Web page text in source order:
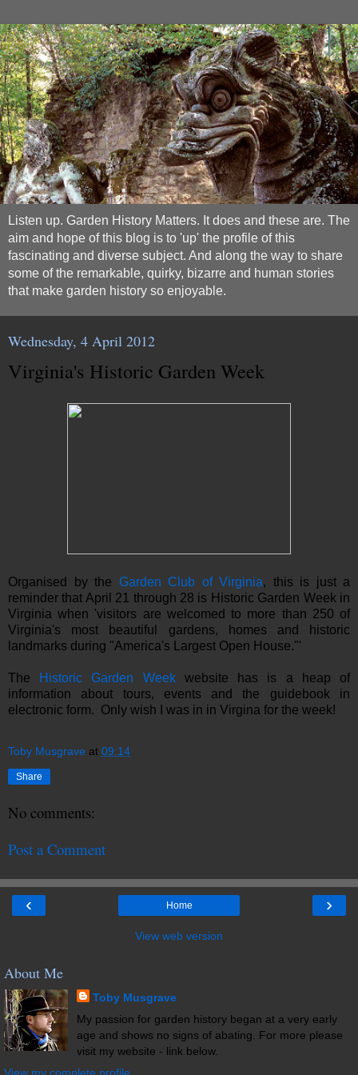
Listen up. Garden History Matters. It does and these are. The
aim and hope of this blog is to 'up' the profile of this
fascinating and diverse subject. And along the way to share
some of the remarkable, quirky, bizarre and human stories
that make garden history so enjoyable.
Wednesday, 4 April 2012
Virginia's Historic Garden Week
Organised by the Garden Club of Virginia, this is just a
reminder that April 21 through 28 is Historic Garden Week in
Virginia when 'visitors are welcomed to more than 250 of
Virginia's most beautiful gardens, homes and historic
landmarks during "America's Largest Open House."'
The Historic Garden Weekwebsite has is a heap of
information about tours, events and the guidebook in
electronic form. Only wish I was in in Virgina for the week!
Toby Musgrave at 09:14
Share
No comments:
Post a Comment
‹ ›
Home
View web version
About Me
Toby Musgrave
My passion for garden history began at a very early
age and shows no signs of abating. For more please
visit my website - link below.